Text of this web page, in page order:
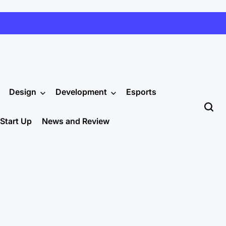
Design Development Esports
Start Up News and Review